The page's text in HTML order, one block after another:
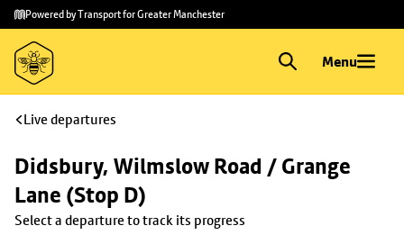
Skip to
main
content
Skip
to
footer
Powered by Transport for Greater Manchester
Menu
Live departures
Didsbury, Wilmslow Road / Grange
Lane (Stop D)
Select a departure to track its progress